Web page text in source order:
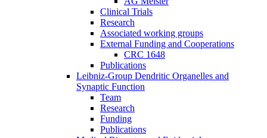
Clinical Trials
Research
Associated working groups
External Funding and Cooperations
CRC 1648
Publications
Leibniz-Group Dendritic Organelles and
Synaptic Function
Team
Research
Funding
Publications